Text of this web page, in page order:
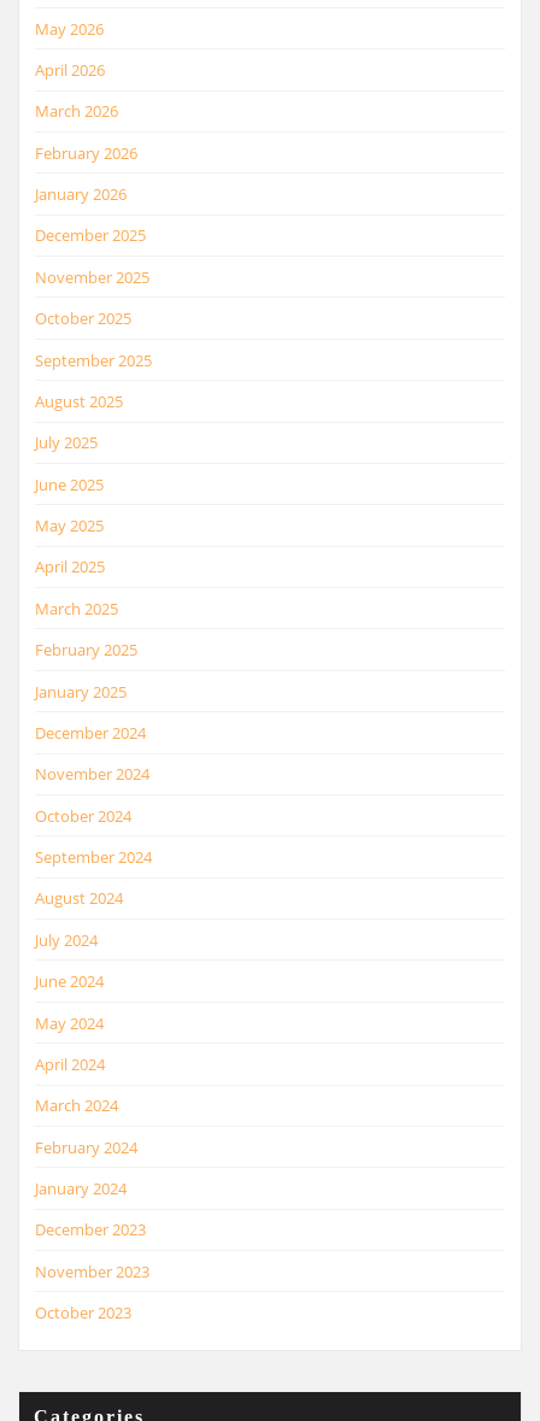
May 2026
April 2026
March 2026
February 2026
January 2026
December 2025
November 2025
October 2025
September 2025
August 2025
July 2025
June 2025
May 2025
April 2025
March 2025
February 2025
January 2025
December 2024
November 2024
October 2024
September 2024
August 2024
July 2024
June 2024
May 2024
April 2024
March 2024
February 2024
January 2024
December 2023
November 2023
October 2023